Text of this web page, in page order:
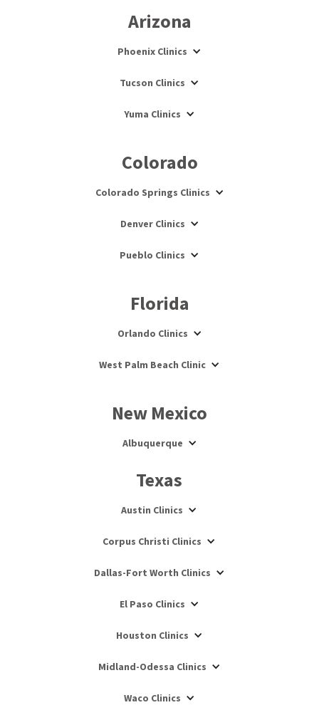
Arizona
Phoenix Clinics
Tucson Clinics
Yuma Clinics
Colorado
Colorado Springs Clinics
Denver Clinics
Pueblo Clinics
Florida
Orlando Clinics
West Palm Beach Clinic
New Mexico
Albuquerque
Texas
Austin Clinics
Corpus Christi Clinics
Dallas-Fort Worth Clinics
El Paso Clinics
Houston Clinics
Midland-Odessa Clinics
Waco Clinics